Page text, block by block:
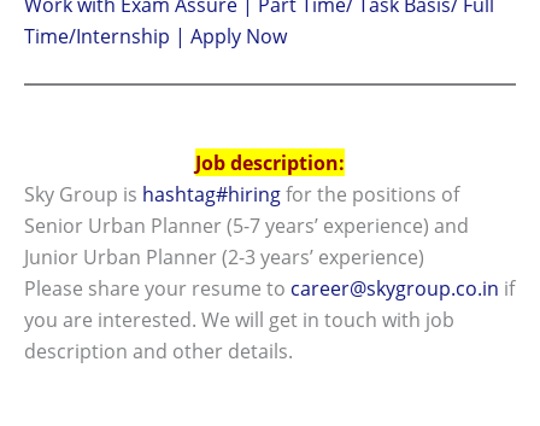
Time/Internship | Apply Now
Job description:
Sky Group is hashtag#hiringfor the positions of
Senior Urban Planner (5-7 years’ experience) and
Junior Urban Planner (2-3 years’ experience)
Please share your resume to career@skygroup.co.in if
you are interested. We will get in touch with job
description and other details.